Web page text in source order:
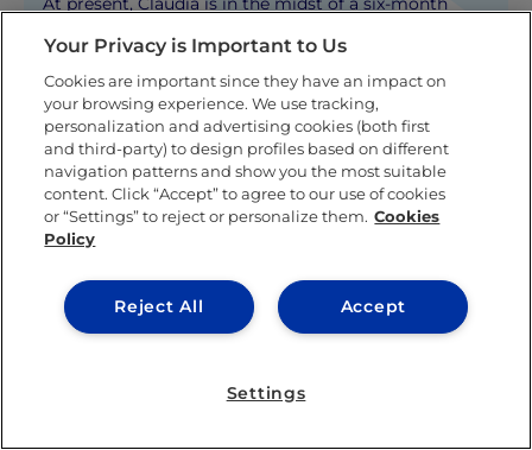
Department, where she’s applying her academic
knowledge while contributing to the IE Community.
Her current role involves content creation, a task she
thoroughly enjoys.
KNOW MORE ABOUT THIS AUTHOR
Related posts
Your Privacy is Important to Us
Cookies are important since they have an impact on
your browsing experience. We use tracking,
personalization and advertising cookies (both first
and third-party) to design profiles based on different
navigation patterns and show you the most suitable
content. Click “Accept” to agree to our use of cookies
or “Settings” to reject or personalize them. Cookies
Policy
Accept
Reject All
Settings